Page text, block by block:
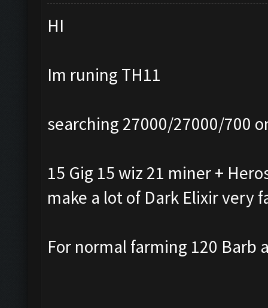
HI
Im runing TH11
searching 27000/27000/700
15 Gig 15 wiz 21 miner +
make a lot of Dark Elixir very
For normal farming 120 Barb